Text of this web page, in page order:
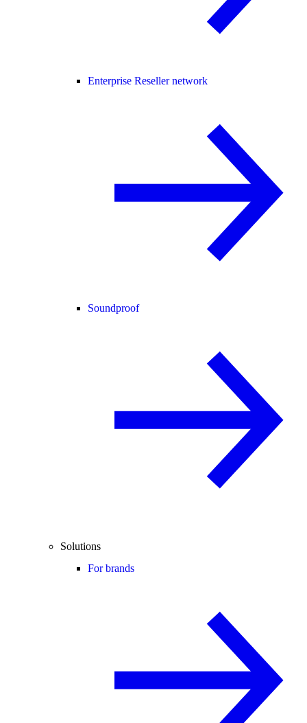
Enterprise Reseller network
Soundproof
Solutions
For brands